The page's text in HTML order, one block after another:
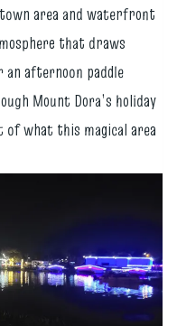
area and waterfront
that draws
afternoon paddle
Mount Dora’s holiday
of what this magical area